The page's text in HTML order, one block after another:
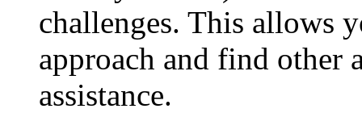
challenges. This allows
approach and find other
assistance.